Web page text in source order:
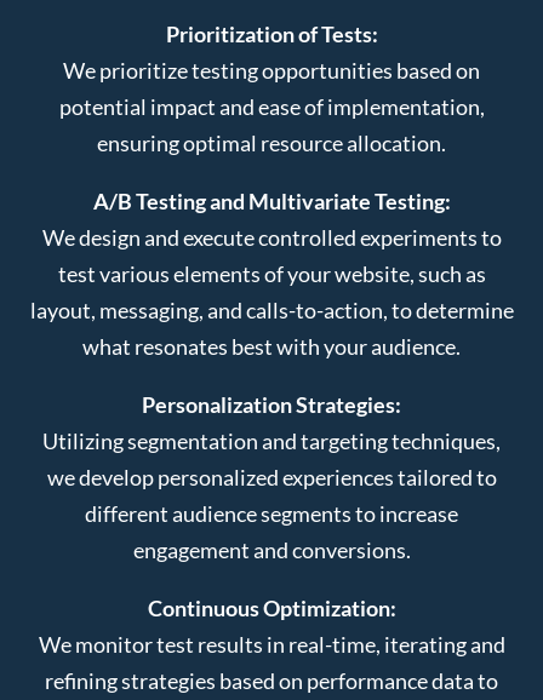
Prioritization of Tests:
We prioritize testing opportunities based on
potential impact and ease of implementation,
ensuring optimal resource allocation.
A/B Testing and Multivariate Testing:
We design and execute controlled experiments to
test various elements of your website, such as
layout, messaging, and calls-to-action, to determine
what resonates best with your audience.
Personalization Strategies:
Utilizing segmentation and targeting techniques,
we develop personalized experiences tailored to
different audience segments to increase
engagement and conversions.
Continuous Optimization:
We monitor test results in real-time, iterating and
refining strategies based on performance data to